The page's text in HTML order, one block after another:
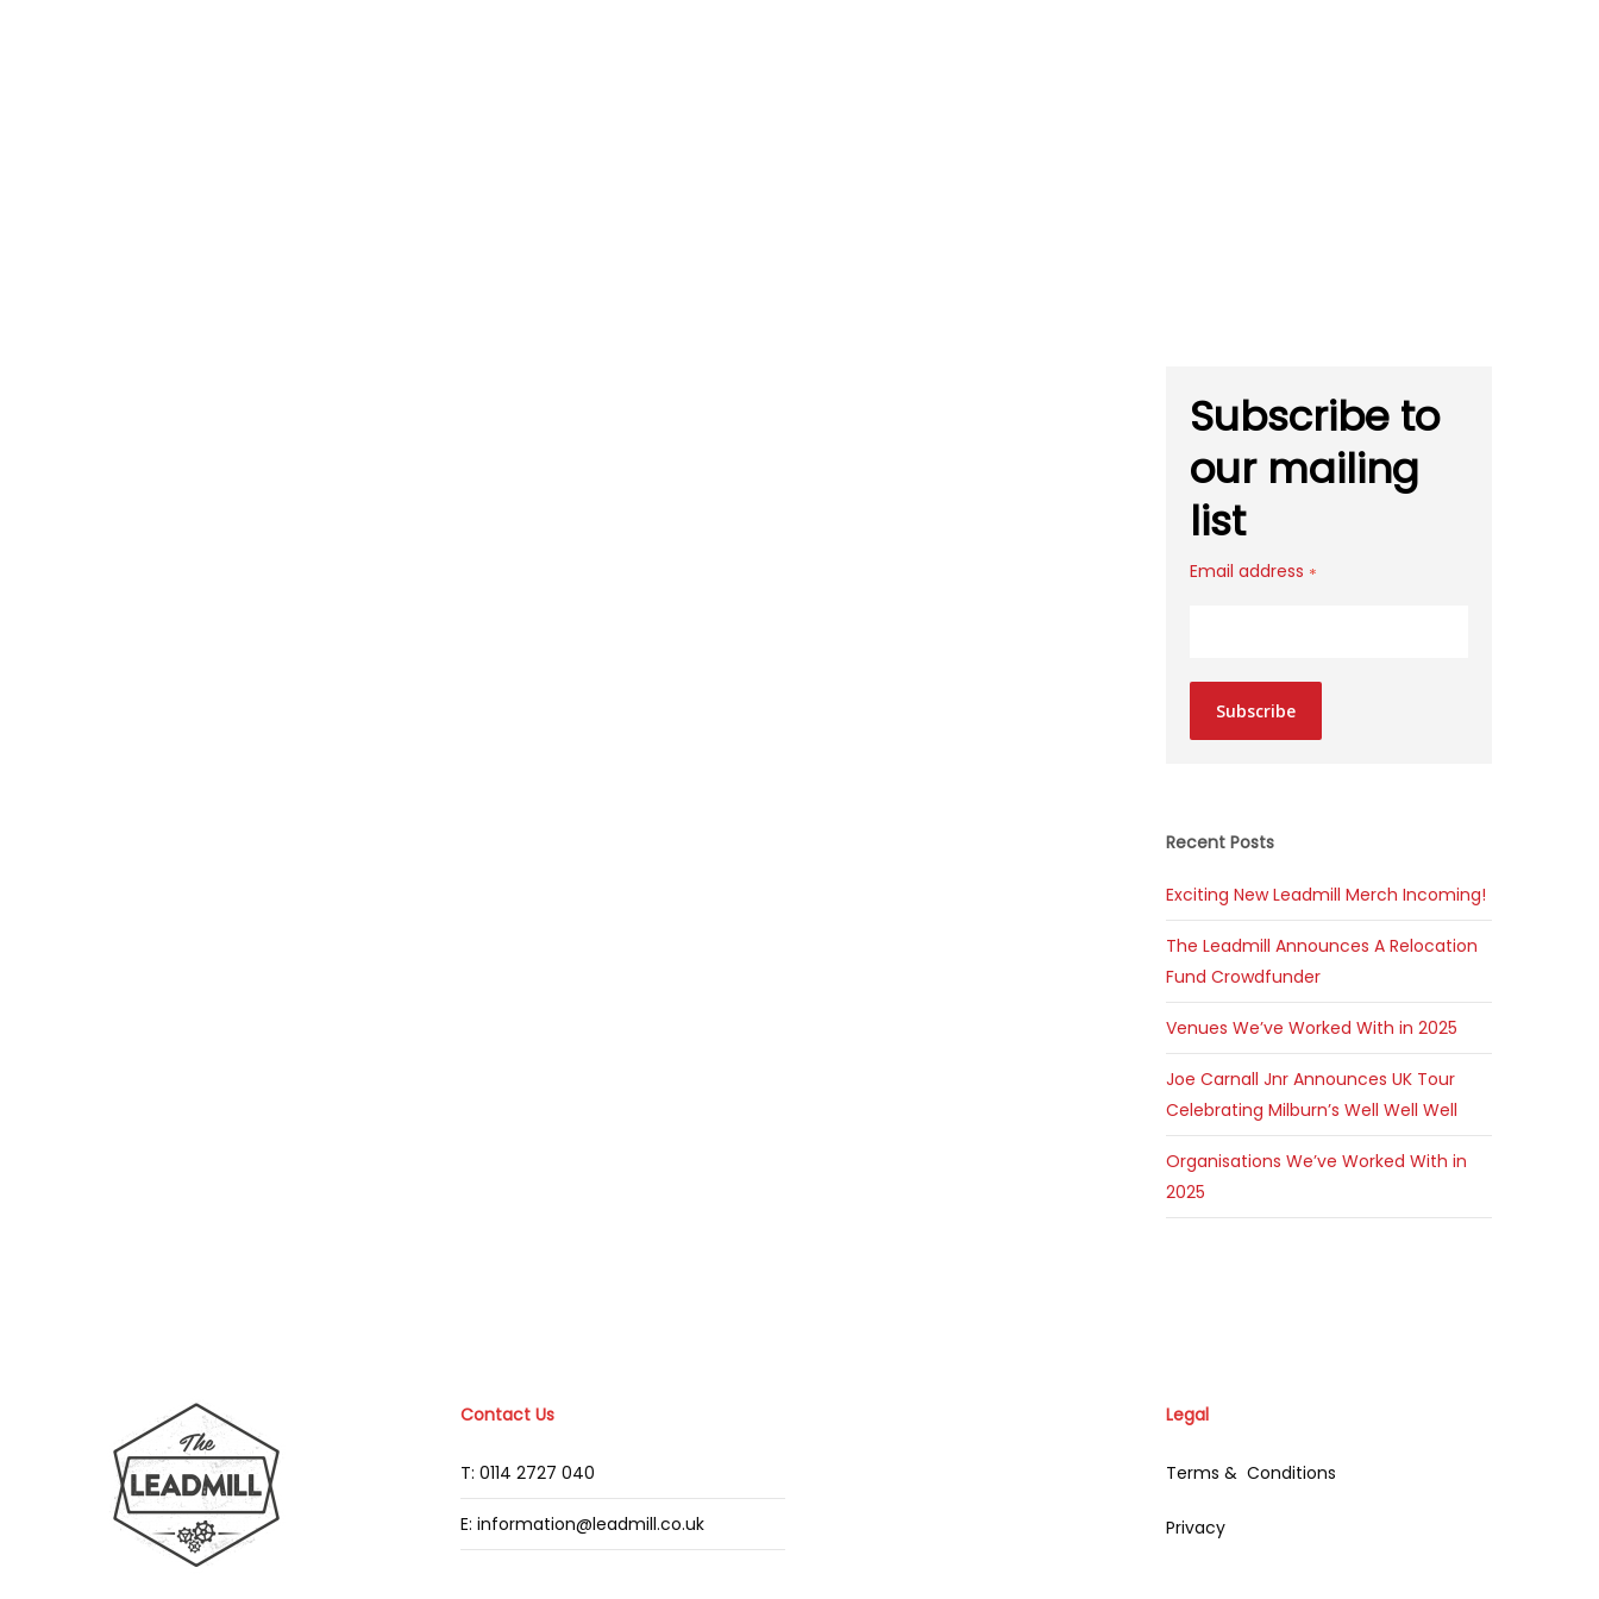
Subscribe to
our mailing
list
Email address *
Subscribe
Recent Posts
Exciting New Leadmill Merch Incoming!
The Leadmill Announces A Relocation
Fund Crowdfunder
Venues We’ve Worked With in 2025
Joe Carnall Jnr Announces UK Tour
Celebrating Milburn’s Well Well Well
Organisations We’ve Worked With in
2025
Contact Us
T: 0114 2727 040
E: information@leadmill.co.uk
Legal
Terms & Conditions
Privacy